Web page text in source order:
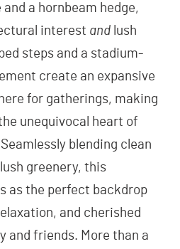
a hornbeam hedge,
interest and lush
steps and a stadium-
create an expansive
for gatherings, making
unequivocal heart of
blending clean
greenery, this
as the perfect backdrop
and cherished
and friends. More than a